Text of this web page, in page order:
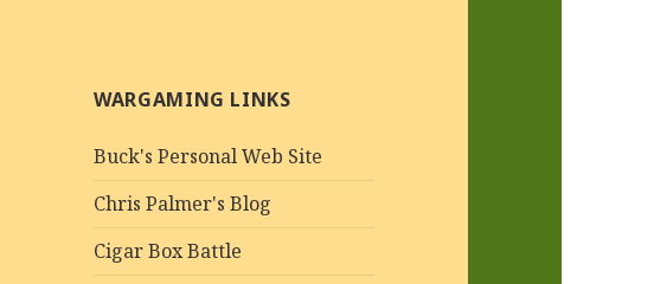
WARGAMING LINKS
Buck's Personal Web Site
Chris Palmer's Blog
Cigar Box Battle